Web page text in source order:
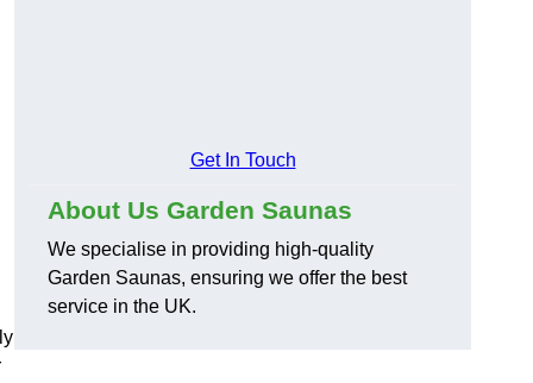
Get In Touch
About Us Garden Saunas
We specialise in providing high-quality
Garden Saunas, ensuring we offer the best
service in the UK.